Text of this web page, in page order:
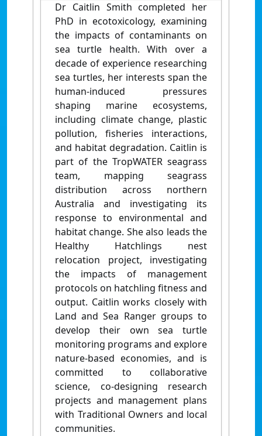
Dr Caitlin Smith completed her
PhD in ecotoxicology, examining
the impacts of contaminants on
sea turtle health. With over a
decade of experience researching
sea turtles, her interests span the
human-induced pressures
shaping marine ecosystems,
including climate change, plastic
pollution, fisheries interactions,
and habitat degradation. Caitlin is
part of the TropWATER seagrass
team, mapping seagrass
distribution across northern
Australia and investigating its
response to environmental and
habitat change. She also leads the
Healthy Hatchlings nest
relocation project, investigating
the impacts of management
protocols on hatchling fitness and
output. Caitlin works closely with
Land and Sea Ranger groups to
develop their own sea turtle
monitoring programs and explore
nature-based economies, and is
committed to collaborative
science, co-designing research
projects and management plans
with Traditional Owners and local
communities.